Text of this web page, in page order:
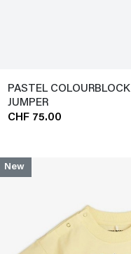
PASTEL COLOURBLOCK
JUMPER
CHF 75.00
New